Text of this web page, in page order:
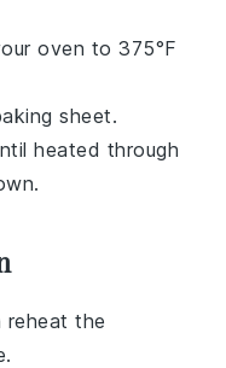
oven to 375°F
sheet.
heated through
reheat the